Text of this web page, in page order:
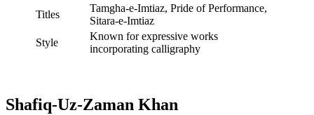
Titles
Tamgha-e-Imtiaz, Pride of Performance,
Sitara-e-Imtiaz
Style
Known for expressive works
incorporating calligraphy
Shafiq-Uz-Zaman Khan